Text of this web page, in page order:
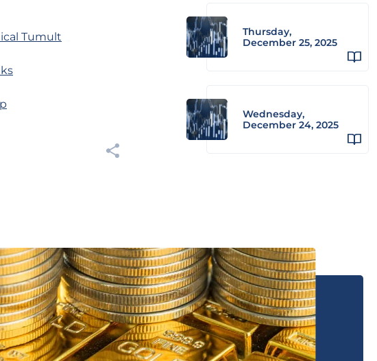
Tumult
Thursday,
December 25, 2025
Wednesday,
December 24, 2025